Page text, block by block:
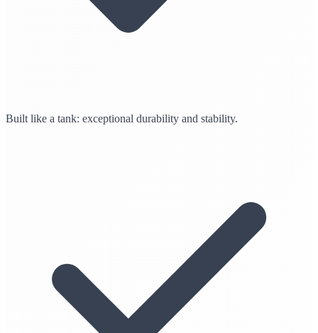
Built like a tank: exceptional durability and stability.